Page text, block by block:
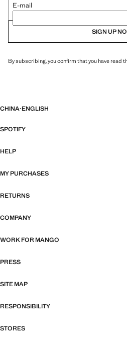
E-mail
SIGN UP
By subscribing, you confirm that you have read
CHINA·ENGLISH
SPOTIFY
HELP
MY PURCHASES
RETURNS
COMPANY
WORK FOR MANGO
PRESS
SITE MAP
RESPONSIBILITY
STORES